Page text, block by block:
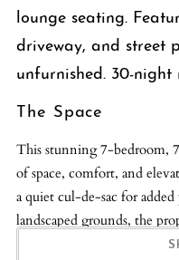
lounge seating.
driveway, and street
unfurnished. 30-
The Space
This stunning 7-bedroom,
of space, comfort, and
a quiet cul-de-sac for
landscaped grounds, the
sweeping mountain views,